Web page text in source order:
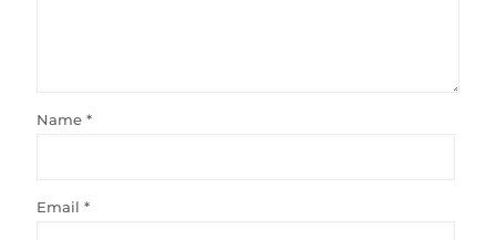
Name *
Email *